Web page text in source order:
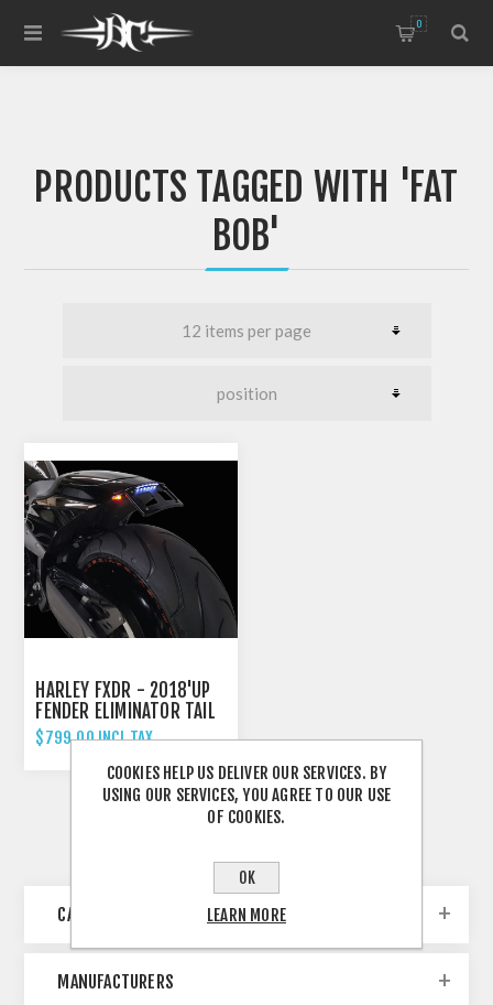
0
PRODUCTS TAGGED WITH 'FAT
BOB'
HARLEY FXDR - 2018'UP
FENDER ELIMINATOR TAIL
TIDY
$799.00 INCL TAX
CATEGORIES
MANUFACTURERS
COOKIES HELP US DELIVER OUR SERVICES. BY
USING OUR SERVICES, YOU AGREE TO OUR USE
OF COOKIES.
OK
LEARN MORE